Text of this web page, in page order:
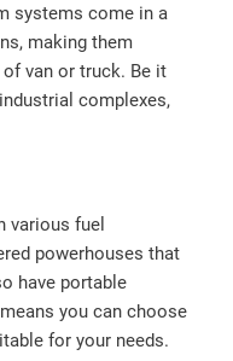
systems come in a
making them
van or truck. Be it
complexes,
various fuel
powerhouses that
have portable
you can choose
for your needs.